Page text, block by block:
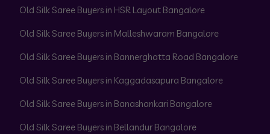
Old Silk Saree Buyers in HSR Layout Bangalore
Old Silk Saree Buyers in Malleshwaram Bangalore
Old Silk Saree Buyers in Bannerghatta Road Bangalore
Old Silk Saree Buyers in Kaggadasapura Bangalore
Old Silk Saree Buyers in Banashankari Bangalore
Old Silk Saree Buyers in Bellandur Bangalore